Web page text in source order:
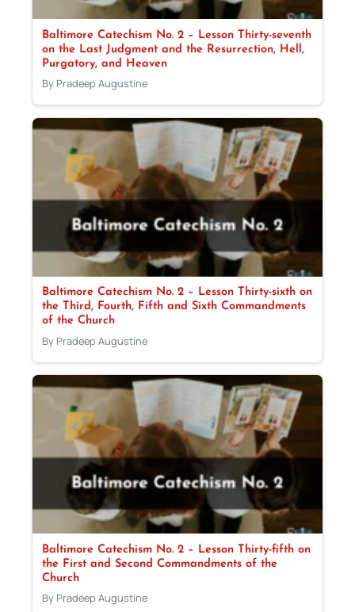
Baltimore Catechism No. 2 – Lesson Thirty-seventh
on the Last Judgment and the Resurrection, Hell,
Purgatory, and Heaven
By Pradeep Augustine
Baltimore Catechism No. 2 – Lesson Thirty-sixth on
the Third, Fourth, Fifth and Sixth Commandments
of the Church
By Pradeep Augustine
Baltimore Catechism No. 2 – Lesson Thirty-fifth on
the First and Second Commandments of the
Church
By Pradeep Augustine